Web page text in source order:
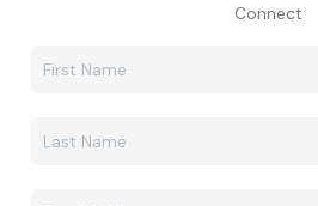
Connect